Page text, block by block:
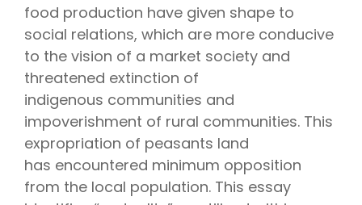
food production have given shape to
social relations, which are more conducive
to the vision of a market society and
threatened extinction of
indigenous communities and
impoverishment of rural communities. This
expropriation of peasants land
has encountered minimum opposition
from the local population. This essay